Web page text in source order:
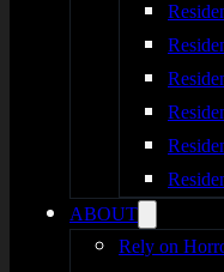
ABOUT
Rely on